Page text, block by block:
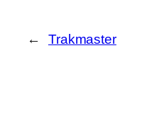
← Trakmaster